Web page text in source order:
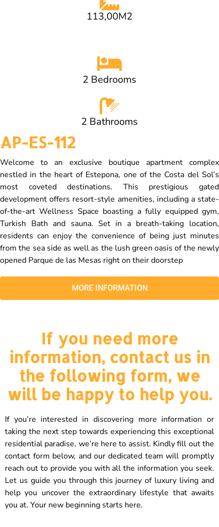
113,00M2
2 Bedrooms
2 Bathrooms
AP-ES-112
Welcome to an exclusive boutique apartment complex
nestled in the heart of Estepona, one of the Costa del Sol’s
most coveted destinations. This prestigious gated
development offers resort-style amenities, including a state-
of-the-art Wellness Space boasting a fully equipped gym,
Turkish Bath and sauna. Set in a breath-taking location,
residents can enjoy the convenience of being just minutes
from the sea side as well as the lush green oasis of the newly
opened Parque de las Mesas right on their doorstep
MORE INFORMATION
If you need more
information, contact us in
the following form, we
will be happy to help you.
If you’re interested in discovering more information or
taking the next step towards experiencing this exceptional
residential paradise, we’re here to assist. Kindly fill out the
contact form below, and our dedicated team will promptly
reach out to provide you with all the information you seek.
Let us guide you through this journey of luxury living and
help you uncover the extraordinary lifestyle that awaits
you at. Your new beginning starts here.